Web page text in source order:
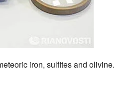
iron, sulfites and olivine.